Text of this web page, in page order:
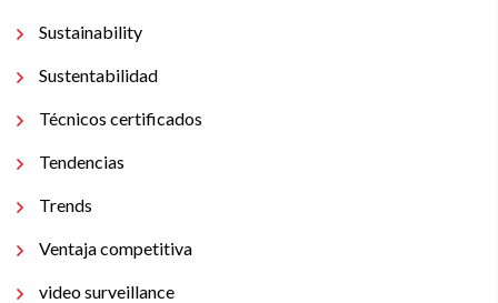
Sustainability
Sustentabilidad
Técnicos certificados
Tendencias
Trends
Ventaja competitiva
video surveillance